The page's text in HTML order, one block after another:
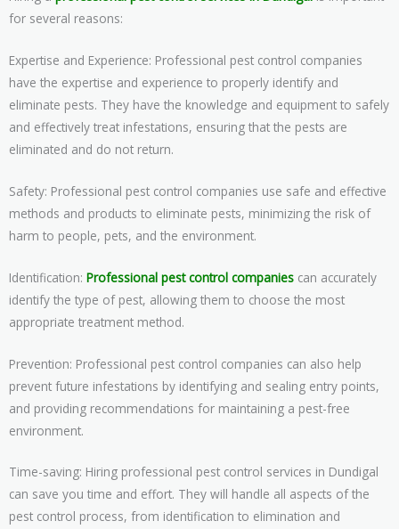
for several reasons:
Expertise and Experience: Professional pest control companies
have the expertise and experience to properly identify and
eliminate pests. They have the knowledge and equipment to safely
and effectively treat infestations, ensuring that the pests are
eliminated and do not return.
Safety: Professional pest control companies use safe and effective
methods and products to eliminate pests, minimizing the risk of
harm to people, pets, and the environment.
Identification: Professional pest control companies can accurately
identify the type of pest, allowing them to choose the most
appropriate treatment method.
Prevention: Professional pest control companies can also help
prevent future infestations by identifying and sealing entry points,
and providing recommendations for maintaining a pest-free
environment.
Time-saving: Hiring professional pest control services in Dundigal
can save you time and effort. They will handle all aspects of the
pest control process, from identification to elimination and